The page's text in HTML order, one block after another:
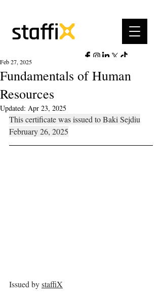
Fundamentals of Human
Resources
Feb 27, 2025
Updated: Apr 23, 2025
This certificate was issued to Baki Sejdiu
February 26, 2025
Issued by staffiX